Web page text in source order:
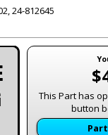
24-812645
This Part has
button